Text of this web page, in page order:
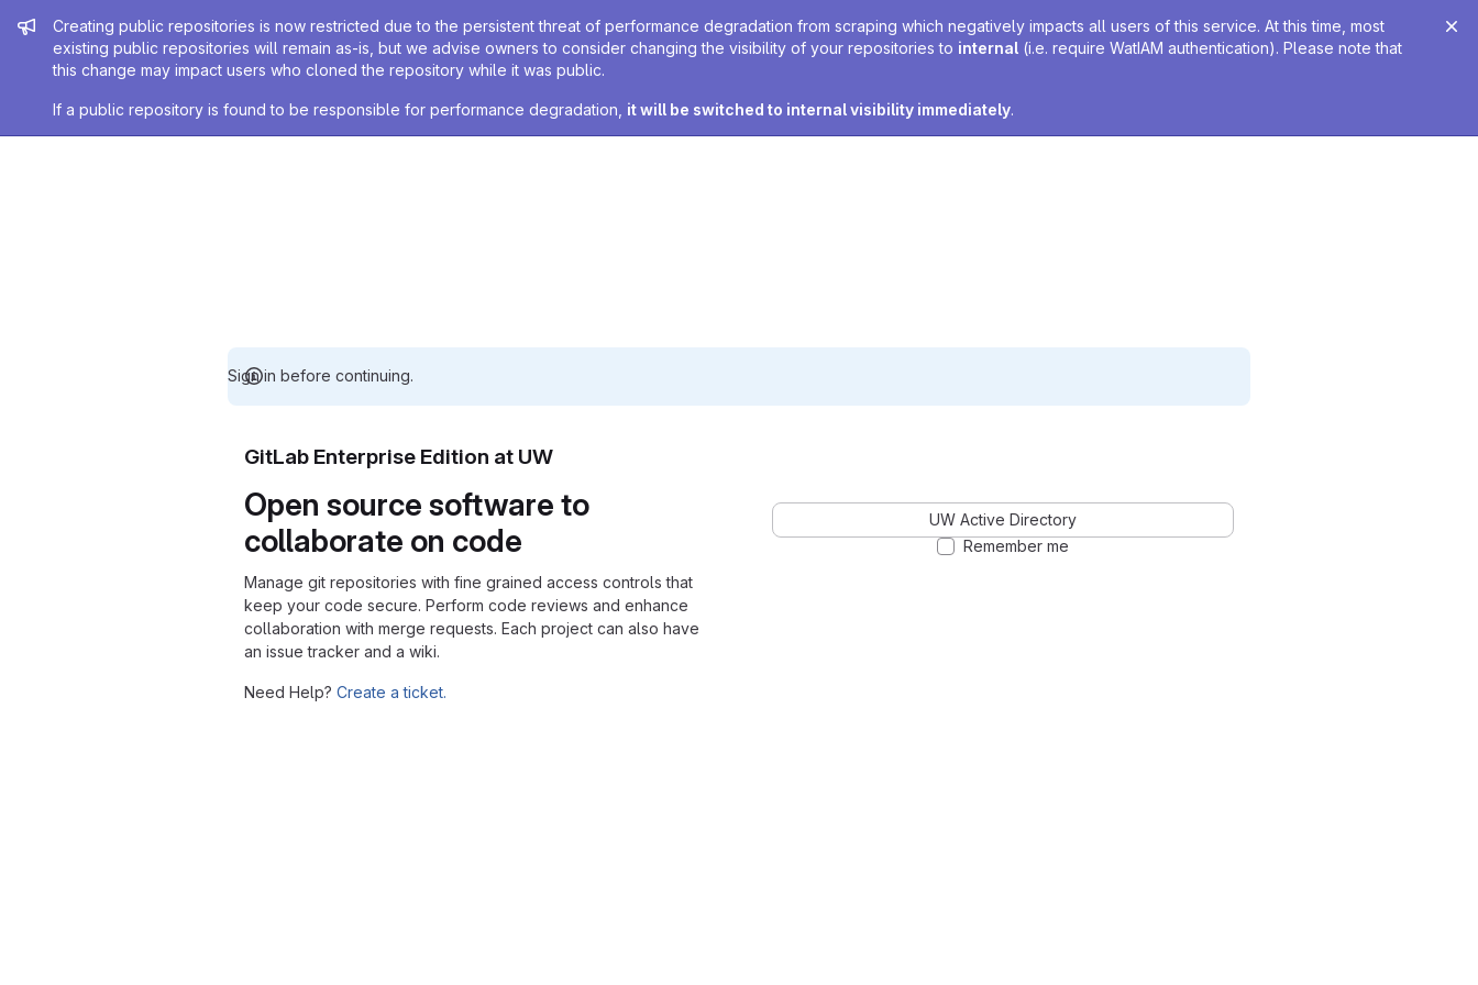
Admin message
Creating public repositories is now restricted due to the persistent threat of performance degradation from scraping which negatively impacts all users of this service. At this time, most
existing public repositories will remain as-is, but we advise owners to consider changing the visibility of your repositories to internal (i.e. require WatIAM authentication). Please note that
this change may impact users who cloned the repository while it was public.
If a public repository is found to be responsible for performance degradation, it will be switched to internal visibility immediately.
Sign in before continuing.
GitLab Enterprise Edition at UW
Open source software to
collaborate on code
Manage git repositories with fine grained access controls that
keep your code secure. Perform code reviews and enhance
collaboration with merge requests. Each project can also have
an issue tracker and a wiki.
Need Help? Create a ticket.
UW Active Directory
Remember me